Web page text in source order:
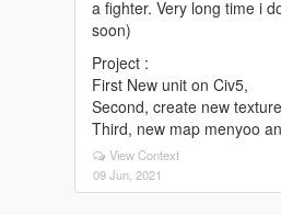
a fighter. Very long time i
soon)
Project :
First New unit on Civ5,
Second, create new
Third, new map menyoo
View Context
09 Jun, 2021